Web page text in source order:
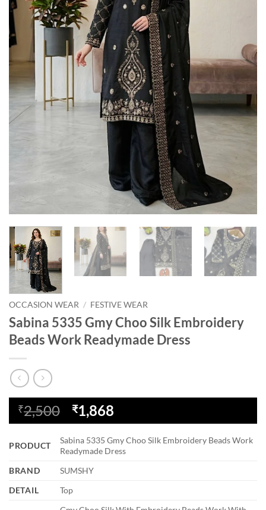
OCCASION WEAR / FESTIVE WEAR
Sabina 5335 Gmy Choo Silk Embroidery
Beads Work Readymade Dress
₹2,500
Original
price
was:
₹2,500.
₹1,868
price
is:
₹1,868.
PRODUCT
Sabina 5335 Gmy Choo Silk Embroidery Beads Work
Readymade Dress
BRAND
SUMSHY
DETAIL
Top